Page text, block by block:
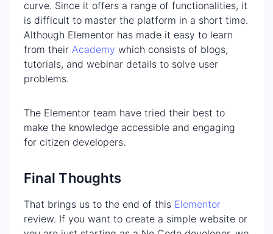
curve. Since it offers a range of functionalities, it
is difficult to master the platform in a short time.
Although Elementor has made it easy to learn
from their Academy which consists of blogs,
tutorials, and webinar details to solve user
problems.
The Elementor team have tried their best to
make the knowledge accessible and engaging
for citizen developers.
Final Thoughts
That brings us to the end of this Elementor
review. If you want to create a simple website or